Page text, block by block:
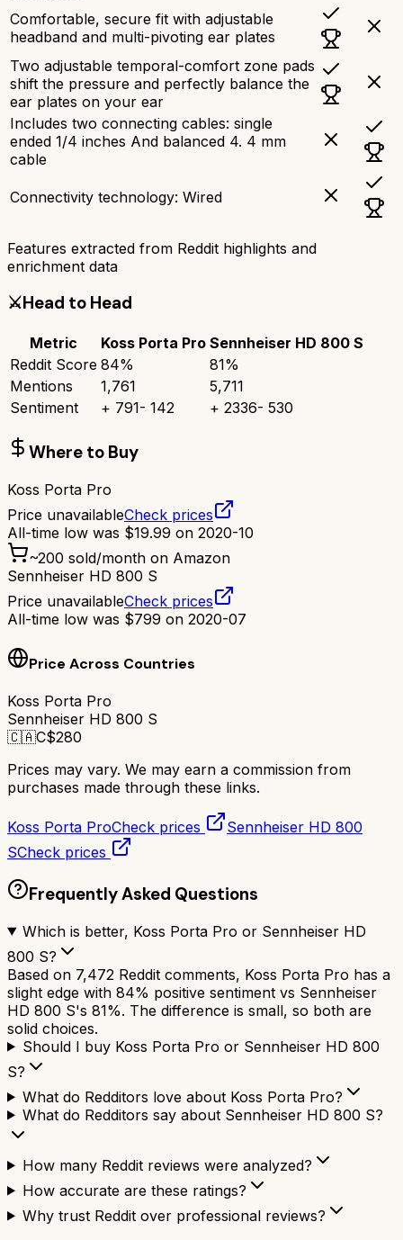
Comfortable, secure fit with adjustable
headband and multi-pivoting ear plates
Two adjustable temporal-comfort zone pads
shift the pressure and perfectly balance the
ear plates on your ear
Includes two connecting cables: single
ended 1/4 inches And balanced 4. 4 mm
cable
Connectivity technology: Wired
Features extracted from Reddit highlights and
enrichment data
⚔️Head to Head
Metric Koss Porta Pro Sennheiser HD 800 S
Reddit Score 84% 81%
Mentions
1,761
5,711
Sentiment
+ 791- 142 + 2336- 530
Where to Buy
Koss Porta Pro
Price unavailableCheck prices
All-time low was $19.99 on 2020-10
~200 sold/month on Amazon
Sennheiser HD 800 S
Price unavailableCheck prices
All-time low was $799 on 2020-07
Price Across Countries
Koss Porta Pro
Sennheiser HD 800 S
🇨🇦C$280
Prices may vary. We may earn a commission from
purchases made through these links.
Koss Porta ProCheck prices
Sennheiser HD 800
SCheck prices
Frequently Asked Questions
Which is better, Koss Porta Pro or Sennheiser HD
800 S?
Based on 7,472 Reddit comments, Koss Porta Pro has a
slight edge with 84% positive sentiment vs Sennheiser
HD 800 S's 81%. The difference is small, so both are
solid choices.
Should I buy Koss Porta Pro or Sennheiser HD 800
S?
What do Redditors love about Koss Porta Pro?
What do Redditors say about Sennheiser HD 800 S?
How many Reddit reviews were analyzed?
How accurate are these ratings?
Why trust Reddit over professional reviews?